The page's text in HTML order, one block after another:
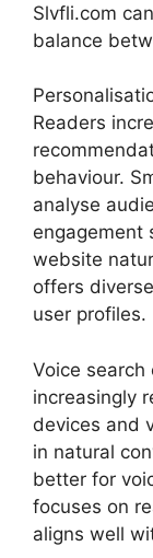
Slvfli.com
balance
Readers
behaviour.
analyse
engagement
website
offers
user profiles.
Voice search
increasingly
devices and
in natural
better for
focuses on
aligns well